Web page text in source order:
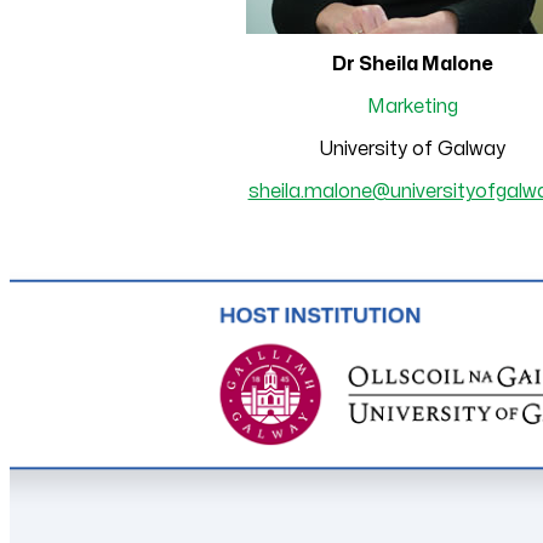
Dr Sheila Malone
Marketing
University of Galway